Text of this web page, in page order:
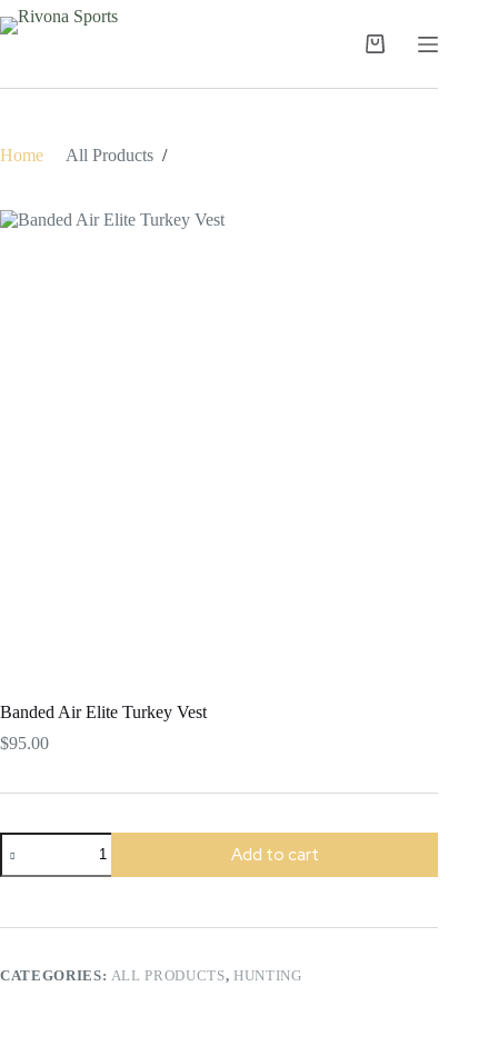
Skip
to
Shopping
Home All Products /
Banded Air Elite Turkey Vest
$95.00
Banded
Air
Elite
quantity
Add to cart
CATEGORIES: ALL PRODUCTS, HUNTING